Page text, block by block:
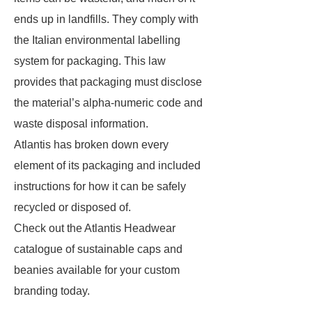
ends up in landfills. They comply with
the Italian environmental labelling
system for packaging. This law
provides that packaging must disclose
the material’s alpha-numeric code and
waste disposal information.
Atlantis has broken down every
element of its packaging and included
instructions for how it can be safely
recycled or disposed of.
Check out the Atlantis Headwear
catalogue of sustainable caps and
beanies available for your custom
branding today.